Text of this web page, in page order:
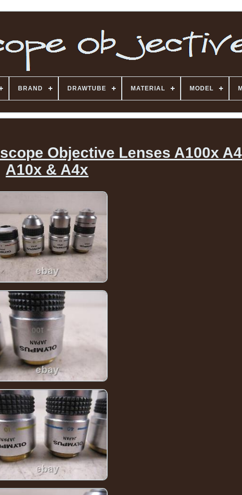
BRAND DRAWTUBE MATERIAL MODEL
Objective Lenses A100x
A10x & A4x